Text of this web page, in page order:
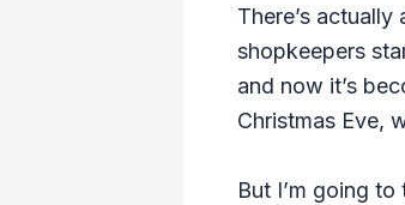
There’s
shopkeepers
and now it’s
Christmas Eve,
But I’m going